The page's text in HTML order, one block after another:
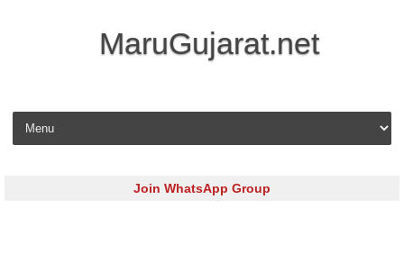
MaruGujarat.net
Skip to content
Join WhatsApp Group